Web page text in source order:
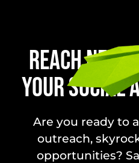
REACH NEW
YOUR
Are you ready to
outreach,
opportunities?